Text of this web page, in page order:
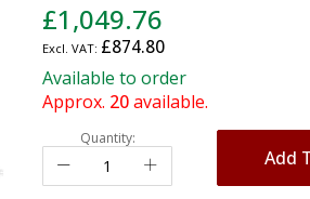
£1,049.76
£874.80
Available to order
Approx. 20available.
Quantity:
Add